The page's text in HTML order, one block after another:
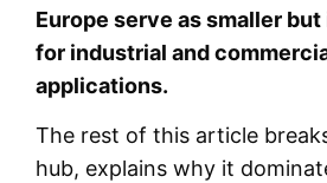
Europe serve as smaller
for industrial and
applications.
The rest of this article
hub, explains why it